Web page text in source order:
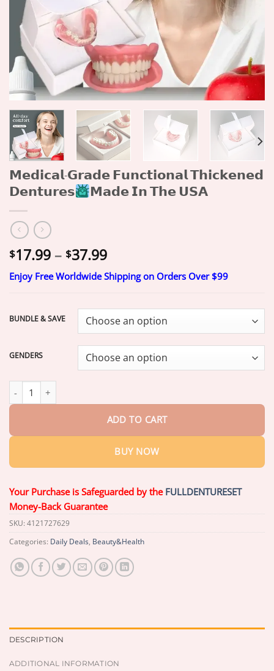
𝗠𝗲𝗱𝗶𝗰𝗮𝗹-𝗚𝗿𝗮𝗱𝗲 𝗙𝘂𝗻𝗰𝘁𝗶𝗼𝗻𝗮𝗹 𝗧𝗵𝗶𝗰𝗸𝗲𝗻𝗲𝗱
𝗗𝗲𝗻𝘁𝘂𝗿𝗲𝘀
𝗠𝗮𝗱𝗲 𝗜𝗻 𝗧𝗵𝗲 𝗨𝗦𝗔
$17.99 – $37.99Price
range:
$17.99
$37.99
Enjoy Free Worldwide Shipping on Orders Over $99
BUNDLE & SAVE
GENDERS
𝗠𝗲𝗱𝗶𝗰𝗮𝗹-𝗚𝗿𝗮𝗱𝗲 𝗙𝘂𝗻𝗰𝘁𝗶𝗼𝗻𝗮𝗹 𝗧𝗵𝗶𝗰𝗸𝗲𝗻𝗲𝗱 𝗗𝗲𝗻𝘁𝘂𝗿𝗲𝘀
ADD TO CART
BUY NOW
Your Purchase is Safeguarded by the FULLDENTURESET
Money-Back Guarantee
SKU: 4121727629
Categories: Daily Deals, Beauty&Health
DESCRIPTION
ADDITIONAL INFORMATION